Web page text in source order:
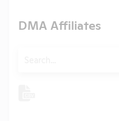
DMA Affiliates